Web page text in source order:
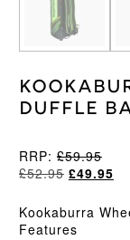
Duffle
RRP: £59.95
£52.95 Original
was:
£52.95.
£49.95
is:
Kookaburra
Features